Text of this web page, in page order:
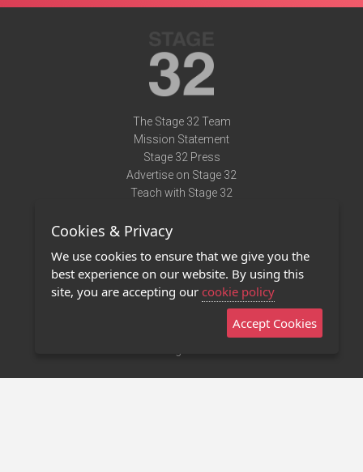
The Stage 32 Team
Mission Statement
Stage 32 Press
Advertise on Stage 32
Teach with Stage 32
Terms of Use
Privacy Policy
Contact Us
Stage 32 Mobile App
Cookies & Privacy
We use cookies to ensure that we give you the
best experience on our website. By using this
site, you are accepting our cookie policy
Accept Cookies